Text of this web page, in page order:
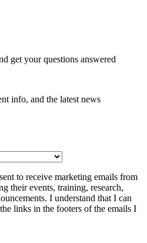
get your questions answered
info, and the latest news
to receive marketing emails from
their events, training, research,
I understand that I can
links in the footers of the emails I